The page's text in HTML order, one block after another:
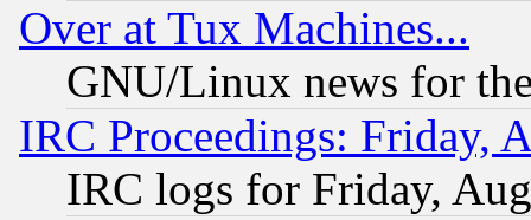
Over at Tux Machines...
GNU/Linux news for
IRC Proceedings: Friday,
IRC logs for Friday,